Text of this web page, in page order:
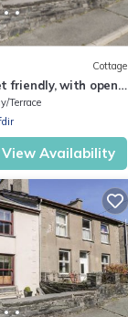
Cottage
friendly, with open
Terrace
View Availability